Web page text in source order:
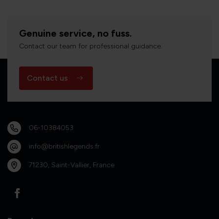
Genuine service, no fuss.
Contact our team for professional guidance.
Contact us
06-10384053
info@britishlegends.fr
71230, Saint-Vallier, France